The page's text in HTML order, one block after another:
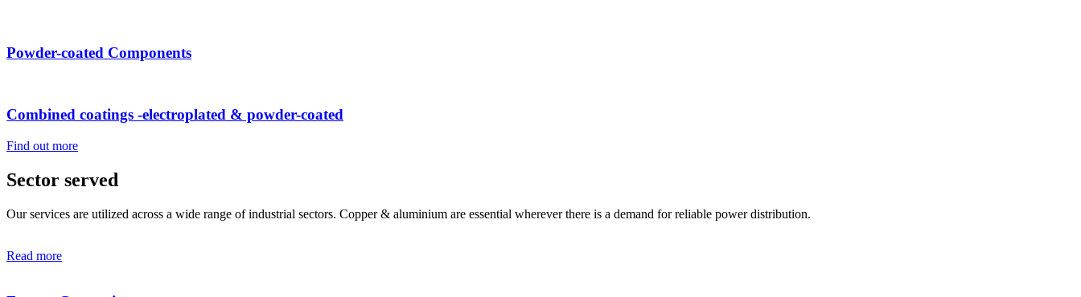
Powder-coated Components
Combined coatings -electroplated & powder-coated
Find out more
Sector served
Our services are utilized across a wide range of industrial sectors. Copper & aluminium are essential wherever there is a demand for reliable power distribution.
Read more